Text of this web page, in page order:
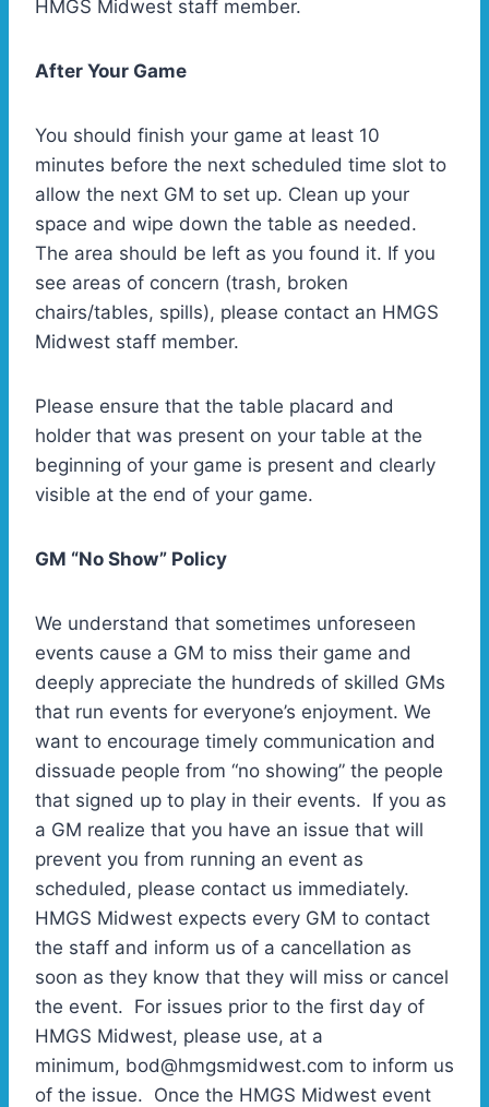
HMGS Midwest staff member.
After Your Game
You should finish your game at least 10
minutes before the next scheduled time slot to
allow the next GM to set up. Clean up your
space and wipe down the table as needed.
The area should be left as you found it. If you
see areas of concern (trash, broken
chairs/tables, spills), please contact an HMGS
Midwest staff member.
Please ensure that the table placard and
holder that was present on your table at the
beginning of your game is present and clearly
visible at the end of your game.
GM “No Show” Policy
We understand that sometimes unforeseen
events cause a GM to miss their game and
deeply appreciate the hundreds of skilled GMs
that run events for everyone’s enjoyment. We
want to encourage timely communication and
dissuade people from “no showing” the people
that signed up to play in their events. If you as
a GM realize that you have an issue that will
prevent you from running an event as
scheduled, please contact us immediately.
HMGS Midwest expects every GM to contact
the staff and inform us of a cancellation as
soon as they know that they will miss or cancel
the event. For issues prior to the first day of
HMGS Midwest, please use, at a
minimum, bod@hmgsmidwest.com to inform us
of the issue. Once the HMGS Midwest event